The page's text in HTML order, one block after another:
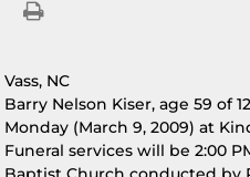
Vass, NC
Barry Nelson Kiser, age 59 of
Monday (March 9, 2009) at
Funeral services will be 2:00